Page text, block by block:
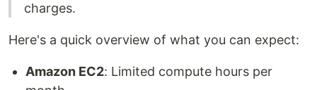
charges.
Here's a quick overview of what you can expect:
Amazon EC2: Limited compute hours per